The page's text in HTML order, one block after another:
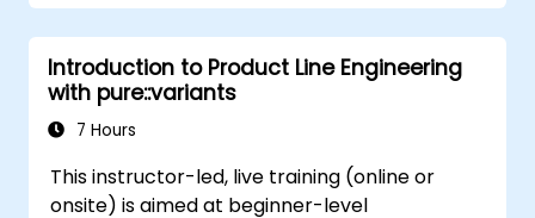
product lines with or without tools; Implement
an end-to-end process from variability
definition to product derivation; And evaluate
the benefits of using tools such as
pure::variants and FeatureIDE
Introduction to Product Line Engineering
with pure::variants
7 Hours
This instructor-led, live training (online or
onsite) is aimed at beginner-level